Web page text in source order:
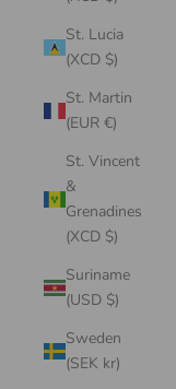
St. Lucia
(XCD $)
St. Martin
(EUR €)
St. Vincent
&
Grenadines
(XCD $)
Suriname
(USD $)
Sweden
(SEK kr)